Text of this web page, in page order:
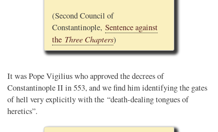
(Second Council of
Constantinople, Sentence against
the Three Chapters)
It was Pope Vigilius who approved the decrees of
Constantinople II in 553, and we find him identifying the gates
of hell very explicitly with the “death-dealing tongues of
heretics”.